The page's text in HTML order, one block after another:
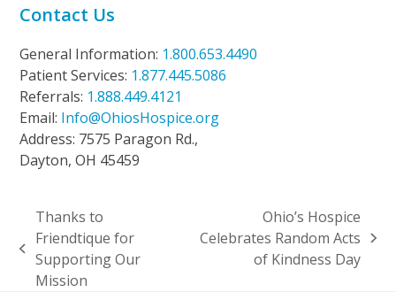
Contact Us
General Information: 1.800.653.4490
Patient Services: 1.877.445.5086
Referrals: 1.888.449.4121
Email: Info@OhiosHospice.org
Address: 7575 Paragon Rd.,
Dayton, OH 45459
previous
post:
Thanks to
Friendtique for
Supporting Our
Mission
next
Ohio’s Hospice
Celebrates Random Acts
of Kindness Day